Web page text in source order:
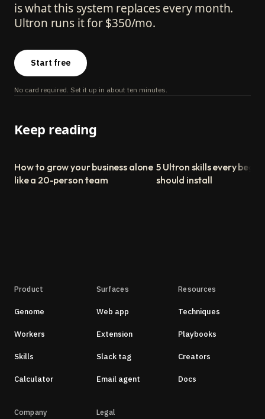
is what this system replaces every month.
Ultron runs it for $350/mo.
Start free
No card required. Set it up in about ten minutes.
Keep reading
How to grow your business alone
like a 20-person team
5 Ultron skills every
should install
Product
Genome
Workers
Skills
Calculator
Surfaces
Web app
Extension
Slack tag
Email agent
Resources
Techniques
Playbooks
Creators
Docs
Company Legal